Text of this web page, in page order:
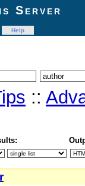
Server
Help
::